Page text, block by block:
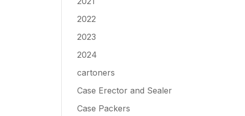
2022
2023
2024
cartoners
Case Erector and Sealer
Case Packers